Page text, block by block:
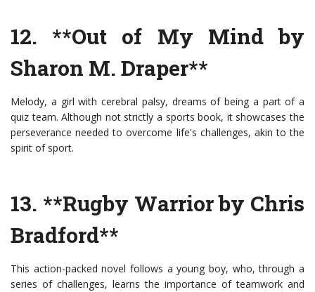
12. **Out of My Mind by
Sharon M. Draper**
Melody, a girl with cerebral palsy, dreams of being a part of a
quiz team. Although not strictly a sports book, it showcases the
perseverance needed to overcome life's challenges, akin to the
spirit of sport.
13. **Rugby Warrior by Chris
Bradford**
This action-packed novel follows a young boy, who, through a
series of challenges, learns the importance of teamwork and